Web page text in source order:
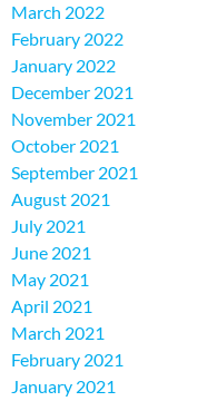
March 2022
February 2022
January 2022
December 2021
November 2021
October 2021
September 2021
August 2021
July 2021
June 2021
May 2021
April 2021
March 2021
February 2021
January 2021